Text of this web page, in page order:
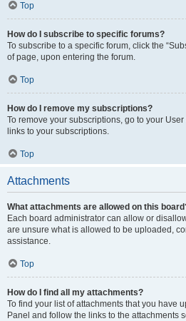
Top
How do I subscribe to specific forums?
To subscribe to a specific forum, click the
of page, upon entering the forum.
Top
How do I remove my subscriptions?
To remove your subscriptions, go to your
links to your subscriptions.
Top
Attachments
What attachments are allowed on this
Each board administrator can allow or
are unsure what is allowed to be uploaded,
assistance.
Top
How do I find all my attachments?
To find your list of attachments that you have
Panel and follow the links to the attachments